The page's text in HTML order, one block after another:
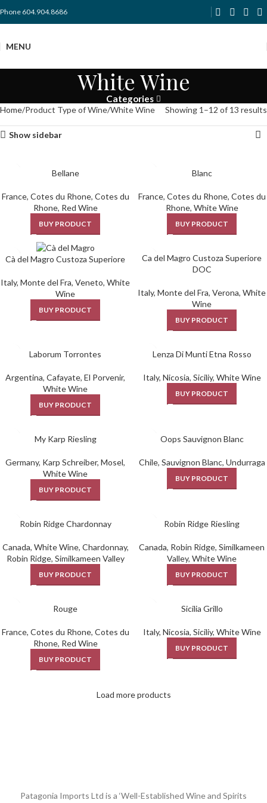
Phone 604.904.8686
MENU
White Wine
Categories
Home Product Type of Wine White Wine Showing 1–12 of 13 results
Show sidebar
Bellane
France, Cotes du Rhone, Cotes du
Rhone, Red Wine
BUY PRODUCT
Blanc
France, Cotes du Rhone, Cotes du
Rhone, White Wine
BUY PRODUCT
Cà del Magro Custoza Superiore
Italy, Monte del Fra, Veneto, White
Wine
BUY PRODUCT
Ca del Magro Custoza Superiore
DOC
Italy, Monte del Fra, Verona, White
Wine
BUY PRODUCT
Laborum Torrontes
Argentina, Cafayate, El Porvenir,
White Wine
BUY PRODUCT
Lenza Di Munti Etna Rosso
Italy, Nicosia, Siciliy, White Wine
BUY PRODUCT
My Karp Riesling
Germany, Karp Schreiber, Mosel,
White Wine
BUY PRODUCT
Oops Sauvignon Blanc
Chile, Sauvignon Blanc, Undurraga
BUY PRODUCT
Robin Ridge Chardonnay
Canada, White Wine, Chardonnay,
Robin Ridge, Similkameen Valley
BUY PRODUCT
Robin Ridge Riesling
Canada, Robin Ridge, Similkameen
Valley, White Wine
BUY PRODUCT
Rouge
France, Cotes du Rhone, Cotes du
Rhone, Red Wine
BUY PRODUCT
Sicilia Grillo
Italy, Nicosia, Siciliy, White Wine
BUY PRODUCT
Load more products
Patagonia Imports Ltd is a ‘Well-Established Wine and Spirits